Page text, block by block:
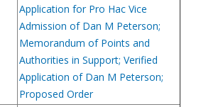
Application for Pro Hac Vice
Admission of Dan M Peterson;
Memorandum of Points and
Authorities in Support; Verified
Application of Dan M Peterson;
Proposed Order